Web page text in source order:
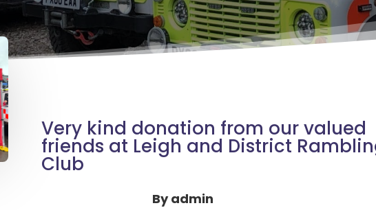
Very kind donation from our valued
friends at Leigh and District
Club
Byadmin